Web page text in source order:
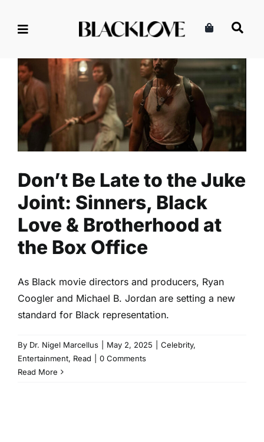
Don’t Be Late to the Juke
Joint: Sinners, Black Love &
Brotherhood at the Box Office
Celebrity Entertainment Read
Don’t Be Late to the Juke
Joint: Sinners, Black
Love & Brotherhood at
the Box Office
As Black movie directors and producers, Ryan
Coogler and Michael B. Jordan are setting a new
standard for Black representation.
By Dr. Nigel Marcellus May 2, 2025 Celebrity,
Entertainment, Read
0 Comments
Read More